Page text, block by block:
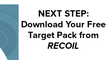
NEXT STEP:
Download Your Free
Target Pack from
RECOIL